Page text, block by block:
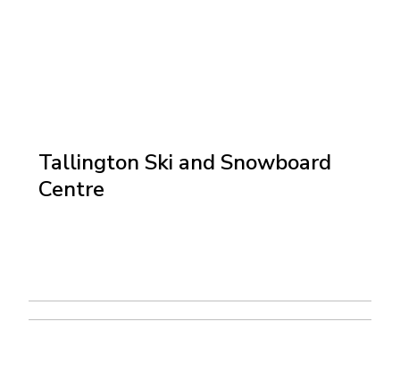
Tallington Ski and Snowboard
Centre